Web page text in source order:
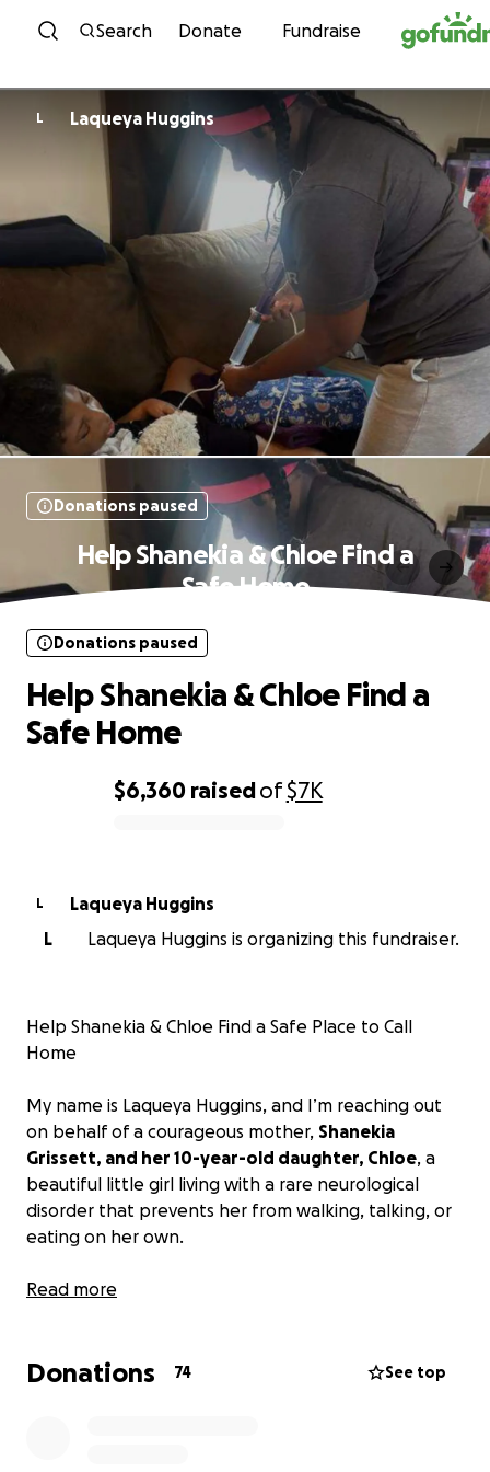
Skip to content
Search Donate Fundraise
L Laqueya Huggins
Donations paused
Help Shanekia & Chloe Find a
Safe Home
$6,360 raisedof$7K
Donations paused
Help Shanekia & Chloe Find a
Safe Home
L
Laqueya Huggins
L
Laqueya Huggins is organizing this fundraiser.
Help Shanekia & Chloe Find a Safe Place to Call
Home
My name is Laqueya Huggins, and I’m reaching out
on behalf of a courageous mother, Shanekia
Grissett, and her 10-year-old daughter, Chloe, a
beautiful little girl living with a rare neurological
disorder that prevents her from walking, talking, or
eating on her own.
For years, Shanekia has done everything in her
unsafe conditions in a mobile home in Longs, SC, with
Read more
Donations 74 See top